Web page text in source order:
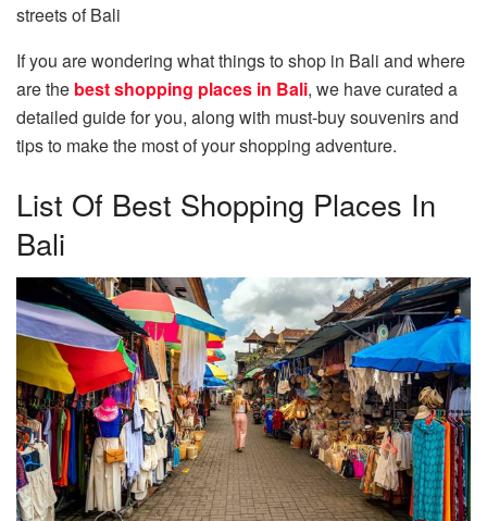
streets of Bali
If you are wondering what things to shop in Bali and where
are the best shopping places in Bali, we have curated a
detailed guide for you, along with must-buy souvenirs and
tips to make the most of your shopping adventure.
List Of Best Shopping Places In
Bali